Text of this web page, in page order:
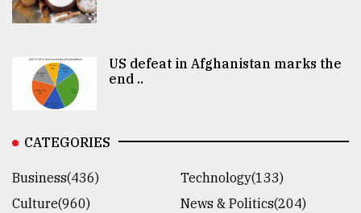
US defeat in Afghanistan marks the
end ..
CATEGORIES
Business(436)
Technology(133)
Culture(960)
News & Politics(204)